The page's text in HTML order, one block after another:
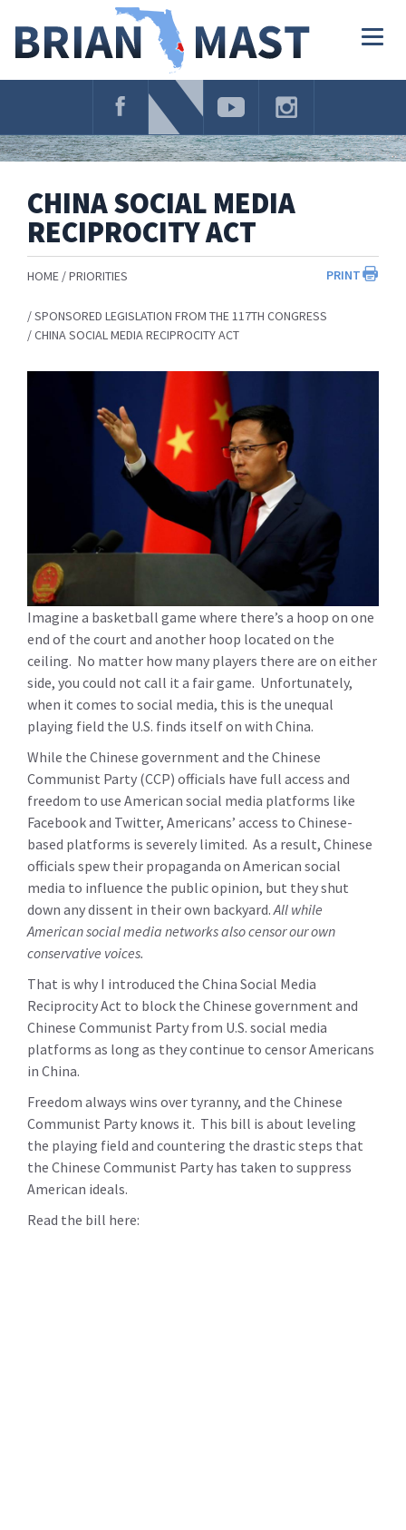
Navigation
CHINA SOCIAL MEDIA
RECIPROCITY ACT
PRINT
HOME PRIORITIES
SPONSORED LEGISLATION FROM THE 117TH CONGRESS
CHINA SOCIAL MEDIA RECIPROCITY ACT
Imagine a basketball game where there’s a hoop on one
end of the court and another hoop located on the
ceiling. No matter how many players there are on either
side, you could not call it a fair game. Unfortunately,
when it comes to social media, this is the unequal
playing field the U.S. finds itself on with China.
While the Chinese government and the Chinese
Communist Party (CCP) officials have full access and
freedom to use American social media platforms like
Facebook and Twitter, Americans’ access to Chinese-
based platforms is severely limited. As a result, Chinese
officials spew their propaganda on American social
media to influence the public opinion, but they shut
down any dissent in their own backyard. All while
American social media networks also censor our own
conservative voices.
That is why I introduced the China Social Media
Reciprocity Act to block the Chinese government and
Chinese Communist Party from U.S. social media
platforms as long as they continue to censor Americans
in China.
Freedom always wins over tyranny, and the Chinese
Communist Party knows it. This bill is about leveling
the playing field and countering the drastic steps that
the Chinese Communist Party has taken to suppress
American ideals.
Read the bill here: